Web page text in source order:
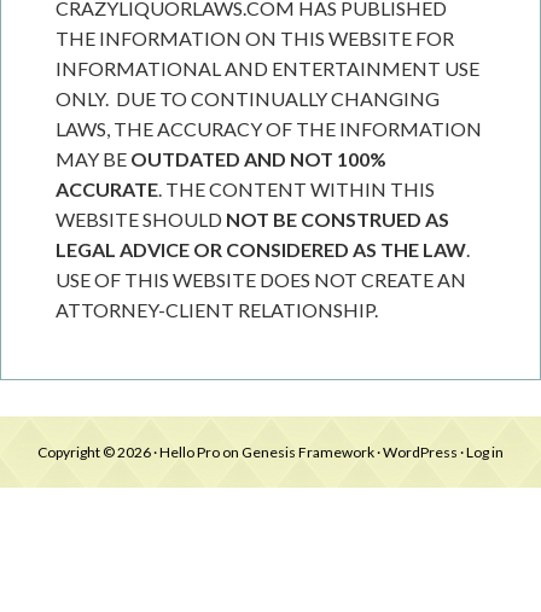
CRAZYLIQUORLAWS.COM HAS PUBLISHED
THE INFORMATION ON THIS WEBSITE FOR
INFORMATIONAL AND ENTERTAINMENT USE
ONLY. DUE TO CONTINUALLY CHANGING
LAWS, THE ACCURACY OF THE INFORMATION
MAY BE OUTDATED AND NOT 100%
ACCURATE. THE CONTENT WITHIN THIS
WEBSITE SHOULD NOT BE CONSTRUED AS
LEGAL ADVICE OR CONSIDERED AS THE LAW.
USE OF THIS WEBSITE DOES NOT CREATE AN
ATTORNEY-CLIENT RELATIONSHIP.
Copyright © 2026 ·Hello Pro on Genesis Framework·WordPress ·Log in